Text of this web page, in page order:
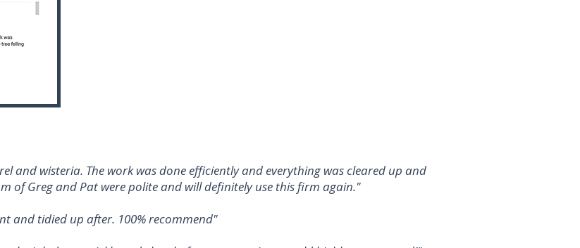
and wisteria. The work was done efficiently and everything was cleared up and
of Greg and Pat were polite and will definitely use this firm again."
and tidied up after. 100% recommend"